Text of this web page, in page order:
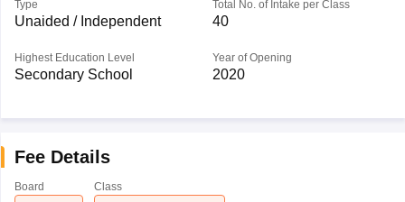
Type
Unaided / Independent
Total No. of Intake per Class
40
Highest Education Level
Secondary School
Year of Opening
2020
Fee Details
Board
Class